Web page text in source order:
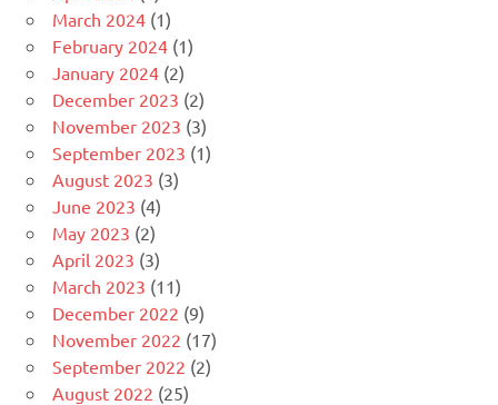
March 2024 (1)
February 2024 (1)
January 2024 (2)
December 2023 (2)
November 2023 (3)
September 2023 (1)
August 2023 (3)
June 2023 (4)
May 2023 (2)
April 2023 (3)
March 2023 (11)
December 2022 (9)
November 2022 (17)
September 2022 (2)
August 2022 (25)